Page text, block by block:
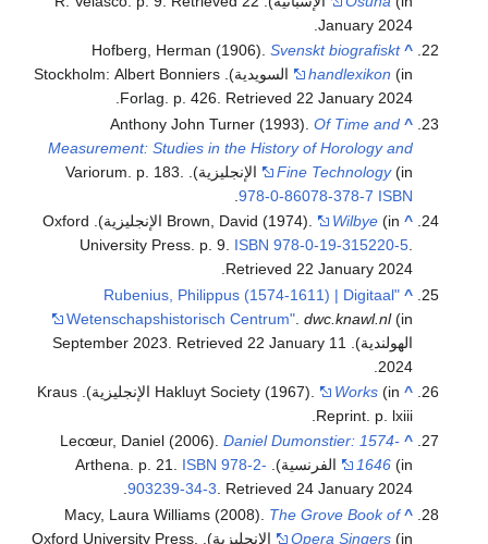
January 2024
.
^
Hofberg, Herman (1906).Svenskt biografiskt
handlexikon
(in السويدية). Stockholm: Albert Bonniers
Forlag. p. 426. Retrieved22 January 2024
.
^
Anthony John Turner (1993).Of Time and
Measurement: Studies in the History of Horology and
Fine Technology(in الإنجليزية). Variorum. p. 183.
ISBN
978-0-86078-378-7
.
^
Brown, David (1974). Wilbye
(in الإنجليزية). Oxford
University Press. p. 9. ISBN 978-0-19-315220-5
Retrieved 22 January 2024
^
"Rubenius, Philippus (1574-1611) | Digitaal
Wetenschapshistorisch Centrum" .dwc.knawl.nl(in
الهولندية). 11 September 2023
. Retrieved 22 January
2024
^
Hakluyt Society (1967). Works
(in الإنجليزية). Kraus
Reprint. p. lxiii.
^
Lecœur, Daniel (2006).Daniel Dumonstier: 1574-
1646 (in الفرنسية). Arthena. p. 21. ISBN 978-2-
903239-34-3. Retrieved24 January 2024
.
^
Macy, Laura Williams (2008). The Grove Book of
Opera Singers
(in الإنجليزية). Oxford University Press.